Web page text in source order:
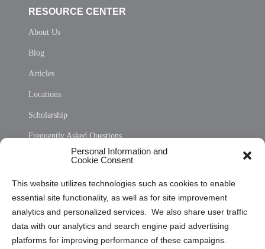
Personal Information and
Cookie Consent
This website utilizes technologies such as cookies to enable
essential site functionality, as well as for site improvement
analytics and personalized services. We also share user traffic
data with our analytics and search engine paid advertising
platforms for improving performance of these campaigns.
RESOURCE CENTER
About Us
Blog
Articles
Locations
Scholarship
Frequently Asked Questions
Privacy Statement (US)
Cookie Policy (CA)
Privacy Statement (CA)